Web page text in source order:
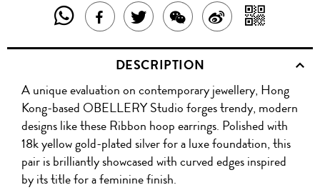
SHARE
THIS
PRODUCT
WITH
WHATSAPP
SHARE
THIS
PRODUCT
ON
FACEBOOK
TWEET
ABOUT
THIS
PRODUCT
SHARE
THIS
PRODUCT
WITH
WECHAT
SHARE
ON
WITH
QR
DESCRIPTION
A unique evaluation on contemporary jewellery, Hong
Kong-based OBELLERY Studio forges trendy, modern
designs like these Ribbon hoop earrings. Polished with
18k yellow gold-plated silver for a luxe foundation, this
pair is brilliantly showcased with curved edges inspired
by its title for a feminine finish.